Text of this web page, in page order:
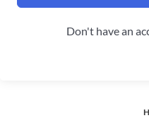
Don't have an